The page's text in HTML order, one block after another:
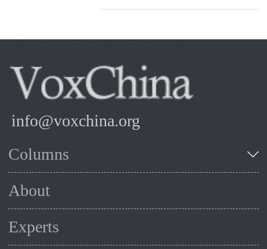
info@voxchina.org
Columns
About
Experts